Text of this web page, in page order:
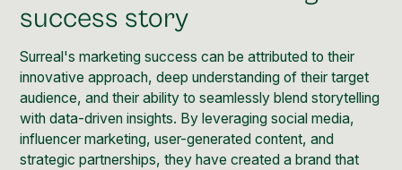
success story
Surreal's marketing success can be attributed to their
innovative approach, deep understanding of their target
audience, and their ability to seamlessly blend storytelling
with data-driven insights. By leveragingsocial media,
influencer marketing, user-generated content, and
strategic partnerships, they have created a brand that